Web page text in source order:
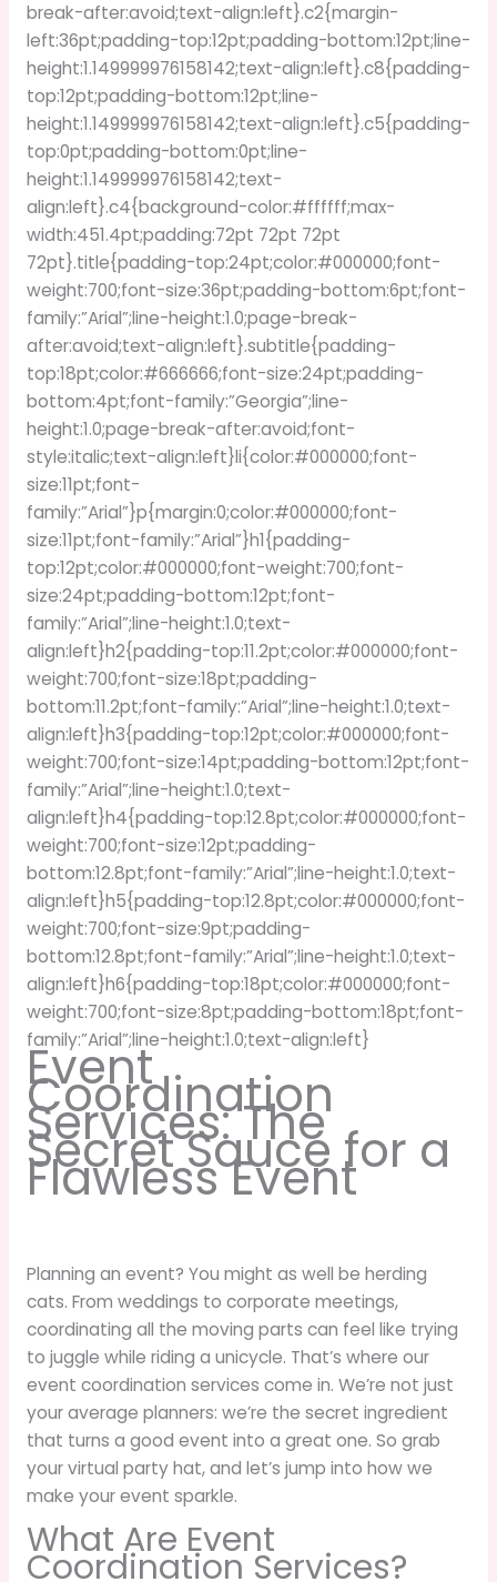
break-after:avoid;text-align:left}.c2{margin-
left:36pt;padding-top:12pt;padding-bottom:12pt;line-
height:1.149999976158142;text-align:left}.c8{padding-
top:12pt;padding-bottom:12pt;line-
height:1.149999976158142;text-align:left}.c5{padding-
top:0pt;padding-bottom:0pt;line-
height:1.149999976158142;text-
align:left}.c4{background-color:#ffffff;max-
width:451.4pt;padding:72pt 72pt 72pt
72pt}.title{padding-top:24pt;color:#000000;font-
weight:700;font-size:36pt;padding-bottom:6pt;font-
family:”Arial”;line-height:1.0;page-break-
after:avoid;text-align:left}.subtitle{padding-
top:18pt;color:#666666;font-size:24pt;padding-
bottom:4pt;font-family:”Georgia”;line-
height:1.0;page-break-after:avoid;font-
style:italic;text-align:left}li{color:#000000;font-
size:11pt;font-
family:”Arial”}p{margin:0;color:#000000;font-
size:11pt;font-family:”Arial”}h1{padding-
top:12pt;color:#000000;font-weight:700;font-
size:24pt;padding-bottom:12pt;font-
family:”Arial”;line-height:1.0;text-
align:left}h2{padding-top:11.2pt;color:#000000;font-
weight:700;font-size:18pt;padding-
bottom:11.2pt;font-family:”Arial”;line-height:1.0;text-
align:left}h3{padding-top:12pt;color:#000000;font-
weight:700;font-size:14pt;padding-bottom:12pt;font-
family:”Arial”;line-height:1.0;text-
align:left}h4{padding-top:12.8pt;color:#000000;font-
weight:700;font-size:12pt;padding-
bottom:12.8pt;font-family:”Arial”;line-height:1.0;text-
align:left}h5{padding-top:12.8pt;color:#000000;font-
weight:700;font-size:9pt;padding-
bottom:12.8pt;font-family:”Arial”;line-height:1.0;text-
align:left}h6{padding-top:18pt;color:#000000;font-
weight:700;font-size:8pt;padding-bottom:18pt;font-
family:”Arial”;line-height:1.0;text-align:left}
Event
Coordination
Services: The
Secret Sauce for a
Flawless Event
Planning an event? You might as well be herding
cats. From weddings to corporate meetings,
coordinating all the moving parts can feel like trying
to juggle while riding a unicycle. That’s where our
event coordination services come in. We’re not just
your average planners: we’re the secret ingredient
that turns a good event into a great one. So grab
your virtual party hat, and let’s jump into how we
make your event sparkle.
What Are Event
Coordination Services?